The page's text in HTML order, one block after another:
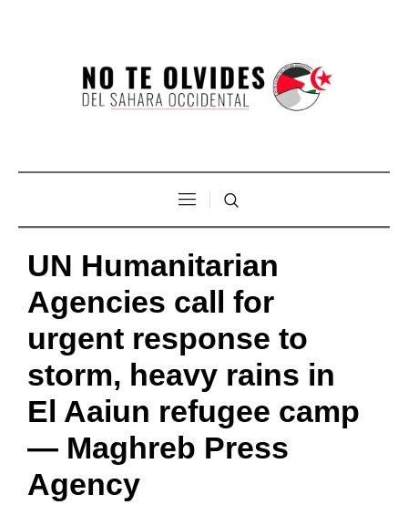
UN Humanitarian
Agencies call for
urgent response to
storm, heavy rains in
El Aaiun refugee camp
— Maghreb Press
Agency